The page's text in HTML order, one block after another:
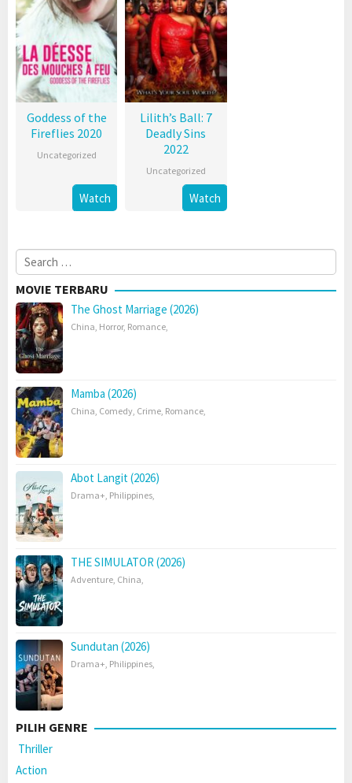
Goddess of the
Fireflies 2020
Uncategorized
Watch
Lilith’s Ball: 7
Deadly Sins
2022
Uncategorized
Watch
Search
for:
MOVIE TERBARU
The Ghost Marriage (2026)
China, Horror, Romance,
Mamba (2026)
China, Comedy, Crime, Romance,
Abot Langit (2026)
Drama+, Philippines,
THE SIMULATOR (2026)
Adventure, China,
Sundutan (2026)
Drama+, Philippines,
PILIH GENRE
Thriller
Action